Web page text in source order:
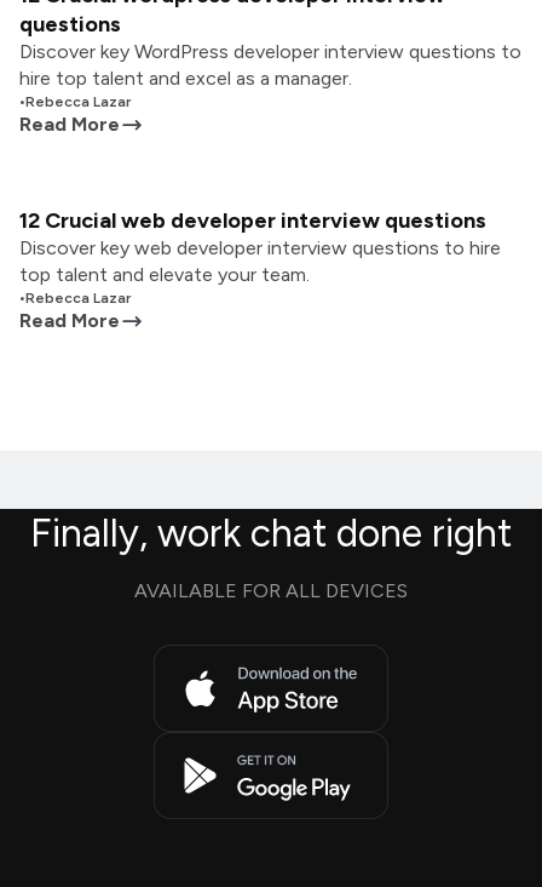
questions
Discover key WordPress developer interview questions to
hire top talent and excel as a manager.
•Rebecca Lazar
Read More
12 Crucial web developer interview questions
Discover key web developer interview questions to hire
top talent and elevate your team.
•Rebecca Lazar
Read More
Finally, work chat done right
AVAILABLE FOR ALL DEVICES